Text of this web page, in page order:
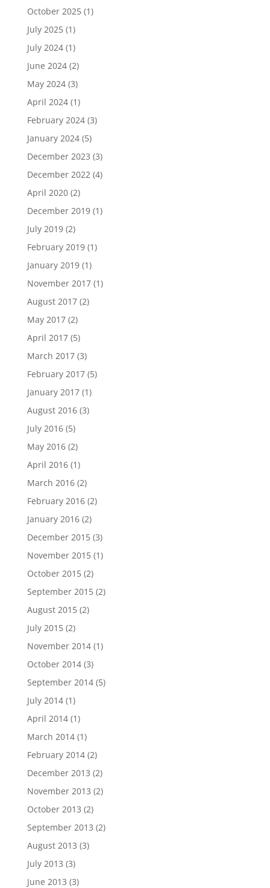
October 2025(1)
July 2025(1)
July 2024(1)
June 2024(2)
May 2024(3)
April 2024(1)
February 2024(3)
January 2024(5)
December 2023 (3)
December 2022(4)
April 2020(2)
December 2019(1)
July 2019(2)
February 2019(1)
January 2019(1)
November 2017(1)
August 2017(2)
May 2017(2)
April 2017(5)
March 2017(3)
February 2017(5)
January 2017(1)
August 2016(3)
July 2016(5)
May 2016(2)
April 2016(1)
March 2016(2)
February 2016(2)
January 2016(2)
December 2015(3)
November 2015(1)
October 2015(2)
September 2015(2)
August 2015(2)
July 2015(2)
November 2014(1)
October 2014(3)
September 2014(5)
July 2014(1)
April 2014(1)
March 2014(1)
February 2014(2)
December 2013 (2)
November 2013 (2)
October 2013 (2)
September 2013 (2)
August 2013 (3)
July 2013 (3)
June 2013 (3)